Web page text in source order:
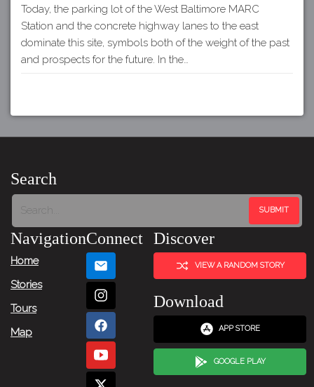
Today, the parking lot of the West Baltimore MARC
Station and the concrete highway lanes to the east
dominate this site, symbols both of the weight of the past
and prospects for the future. In the…
Search
Navigation
Home
Stories
Tours
Map
Connect Discover
VIEW A RANDOM STORY
Download
APP STORE
GOOGLE PLAY